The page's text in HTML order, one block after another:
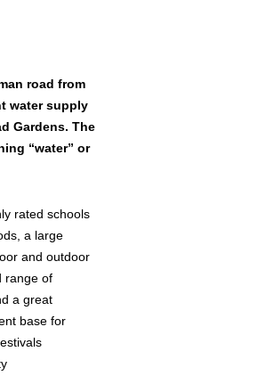
road from
water supply
Gardens. The
“water” or
rated schools
a large
and outdoor
range of
a great
base for